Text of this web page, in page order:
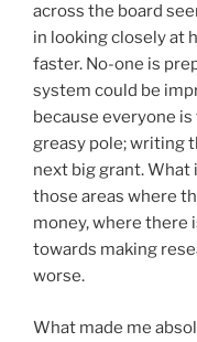
across the board
in looking closely at
faster. No-one is
system could be
because everyone
greasy pole; writing
next big grant. What
those areas where
money, where there
towards making
worse.
What made me